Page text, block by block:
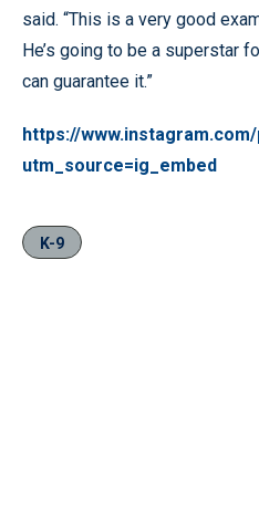
said. “This is a very good
He’s going to be a superstar
can guarantee it.”
https://www.instagram.com/
utm_source=ig_embed
K-9